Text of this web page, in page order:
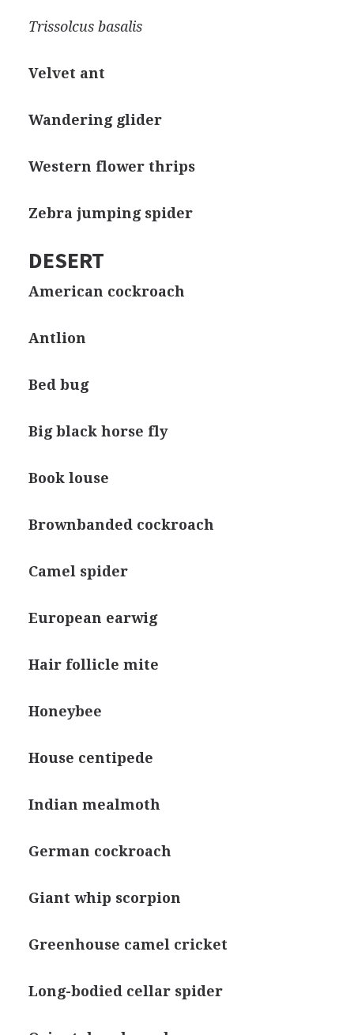
Trissolcus basalis
Velvet ant
Wandering glider
Western flower thrips
Zebra jumping spider
DESERT
American cockroach
Antlion
Bed bug
Big black horse fly
Book louse
Brownbanded cockroach
Camel spider
European earwig
Hair follicle mite
Honeybee
House centipede
Indian mealmoth
German cockroach
Giant whip scorpion
Greenhouse camel cricket
Long-bodied cellar spider